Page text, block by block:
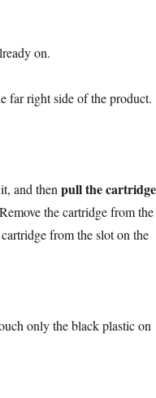
on.
far right side of the product.
and then pull the cartridge
the cartridge from the
from the slot on the
only the black plastic on